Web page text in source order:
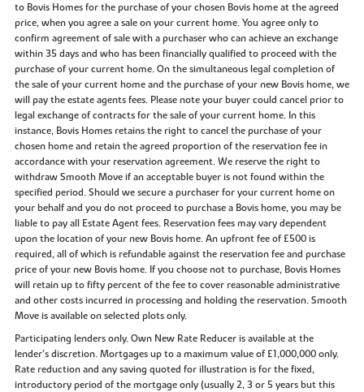
to Bovis Homes for the purchase of your chosen Bovis home at the agreed
price, when you agree a sale on your current home. You agree only to
confirm agreement of sale with a purchaser who can achieve an exchange
within 35 days and who has been financially qualified to proceed with the
purchase of your current home. On the simultaneous legal completion of
the sale of your current home and the purchase of your new Bovis home, we
will pay the estate agents fees. Please note your buyer could cancel prior to
legal exchange of contracts for the sale of your current home. In this
instance, Bovis Homes retains the right to cancel the purchase of your
chosen home and retain the agreed proportion of the reservation fee in
accordance with your reservation agreement. We reserve the right to
withdraw Smooth Move if an acceptable buyer is not found within the
specified period. Should we secure a purchaser for your current home on
your behalf and you do not proceed to purchase a Bovis home, you may be
liable to pay all Estate Agent fees. Reservation fees may vary dependent
upon the location of your new Bovis home. An upfront fee of £500 is
required, all of which is refundable against the reservation fee and purchase
price of your new Bovis home. If you choose not to purchase, Bovis Homes
will retain up to fifty percent of the fee to cover reasonable administrative
and other costs incurred in processing and holding the reservation. Smooth
Move is available on selected plots only.
Participating lenders only. Own New Rate Reducer is available at the
lender’s discretion. Mortgages up to a maximum value of £1,000,000 only.
Rate reduction and any saving quoted for illustration is for the fixed,
introductory period of the mortgage only (usually 2, 3 or 5 years but this